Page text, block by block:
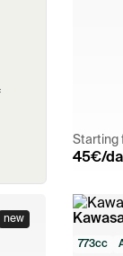
Starting
45€/
new
773cc